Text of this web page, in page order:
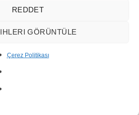
REDDET
GÖRÜNTÜLE
Çerez Politikası